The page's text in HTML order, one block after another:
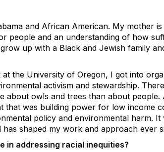
and African American. My mother
people and an understanding of how
up with a Black and Jewish family
the University of Oregon, I got into
activism and stewardship.
owls and trees than about people.
that was building power for low income
policy and environmental harm.
shaped my work and approach ever
in addressing racial inequities?